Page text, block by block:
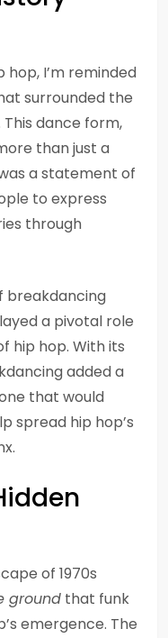
hop, I’m reminded
surrounded the
dance form,
than just a
a statement of
to express
through
breakdancing
a pivotal role
hip hop. With its
added a
that would
spread hip hop’s
of 1970s
ground that funk
emergence. The